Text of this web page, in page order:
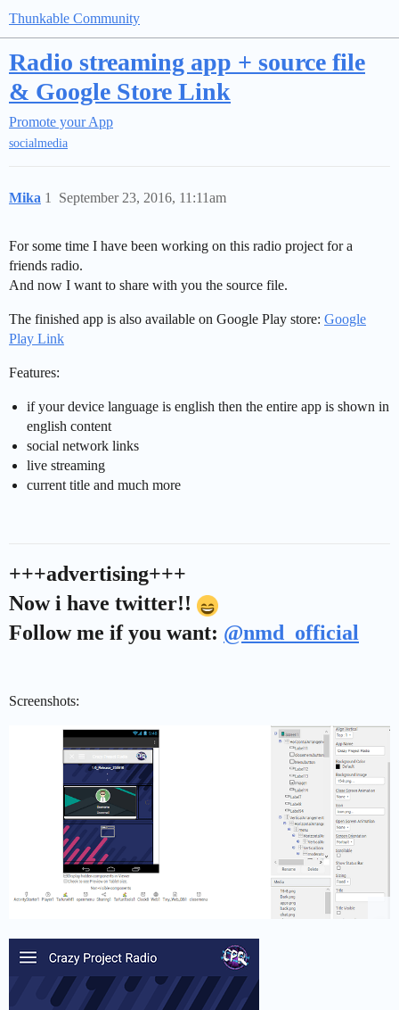
Thunkable Community
Radio streaming app + source file
& Google Store Link
Promote your App
socialmedia
Mika September 23, 2016, 11:11am
1
For some time I have been working on this radio project for a
friends radio.
And now I want to share with you the source file.
The finished app is also available on Google Play store: Google
Play Link
Features:
if your device language is english then the entire app is shown in
english content
social network links
live streaming
current title and much more
+++advertising+++
Now i have twitter!!
Follow me if you want: @nmd_official
Screenshots: